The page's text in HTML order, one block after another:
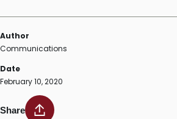
Author
Communications
Date
February 10, 2020
Share